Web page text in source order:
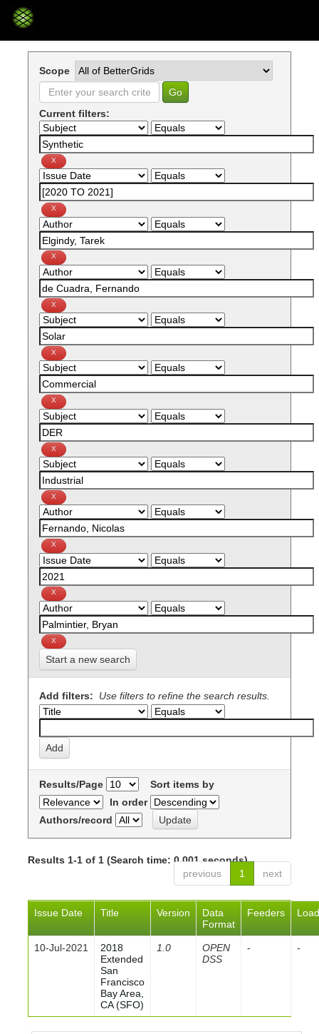
Skip
Scope
Current filters:
Start a new search
Add filters: Use filters to refine the search results.
Results/Page
Sort items by
In order
Authors/record
Results 1-1 of 1 (Search time: 0.001 seconds).
previous
1 next
Issue Date Title Version
Data
Format
Feeders
10-Jul-2021
2018
Extended
San
Francisco
Bay Area,
CA (SFO)
1.0
OPEN
DSS
- -